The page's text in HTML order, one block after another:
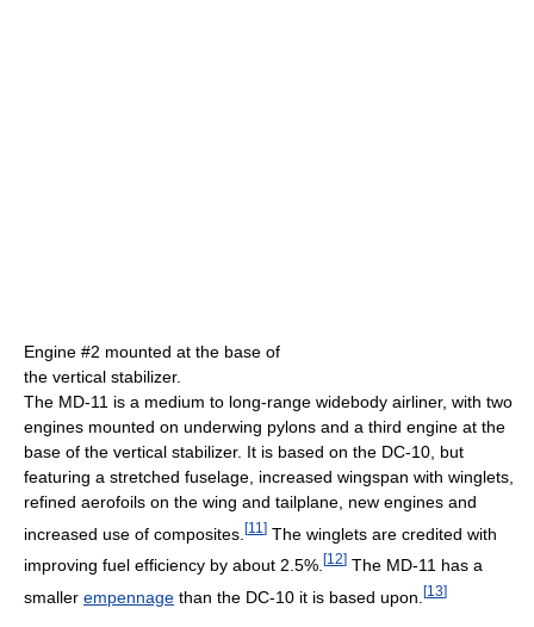
Engine #2 mounted at the base of
the vertical stabilizer.
The MD-11 is a medium to long-range widebody airliner, with two
engines mounted on underwing pylons and a third engine at the
base of the vertical stabilizer. It is based on the DC-10, but
featuring a stretched fuselage, increased wingspan with winglets,
refined aerofoils on the wing and tailplane, new engines and
increased use of composites. [11 ] The winglets are credited with
improving fuel efficiency by about 2.5%. [12] The MD-11 has a
smaller empennage than the DC-10 it is based upon. [13]